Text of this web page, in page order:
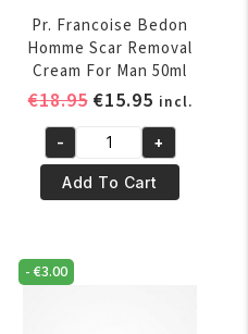
Pr. Francoise Bedon
Homme Scar Removal
Cream For Man 50ml
€18.95 Original
was:
€18.95.
€15.95Current
price
is:
€15.95.
incl.
Pr.
Francoise
Bedon
Scar
Removal
- +
Add To Cart
-€3.00